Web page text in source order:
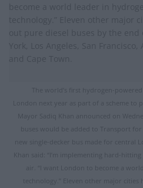
The world’s first hydrogen-
London next year as part of a scheme to
Mayor Sadiq Khan announced on
buses would be added to Transport for
new single-decker bus made for central
Khan said: “I’m implementing hard-
air. “I want London to become a
technology.” Eleven other major